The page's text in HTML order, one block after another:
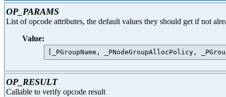
OP_PARAMS
List of opcode attributes, the default values they should get if not
Value:
OP_RESULT
Callable to verify opcode result